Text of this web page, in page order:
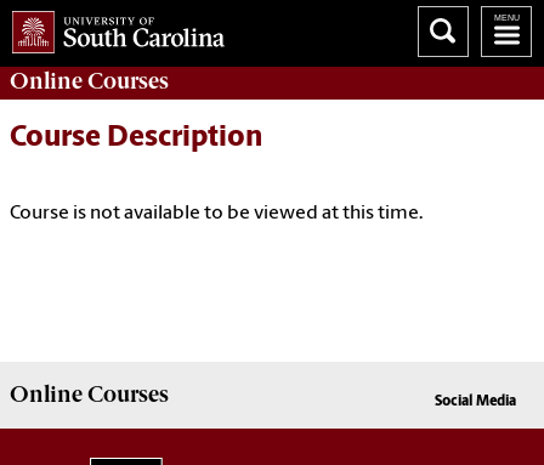
OnlineCourses
Course Description
Course is not available to be viewed at this time.
OnlineCourses Social Media